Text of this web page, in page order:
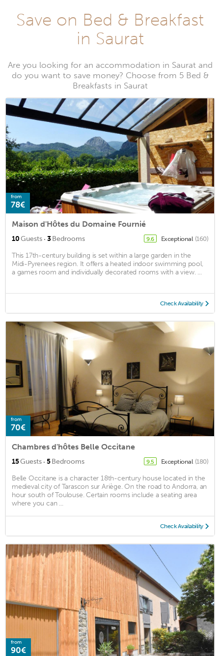
Save on Bed & Breakfast
in Saurat
Are you looking for an accommodation in Saurat and
do you want to save money? Choose from 5 Bed &
Breakfasts in Saurat
from
78€
Maison d'Hôtes du Domaine Fournié
10Guests · 3Bedrooms 9.6 Exceptional (160)
This 17th-century building is set within a large garden in the
Midi-Pyrenees region. It offers a heated indoor swimming pool,
a games room and individually decorated rooms with a view. ...
Check Availability
from
70€
Chambres d'hôtes Belle Occitane
15Guests · 5Bedrooms 9.5 Exceptional (180)
Belle Occitane is a character 18th-century house located in the
medieval city of Tarascon sur Ariège. On the road to Andorra, an
hour south of Toulouse. Certain rooms include a seating area
where you can ...
Check Availability
from
90€